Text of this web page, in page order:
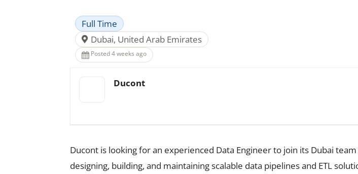
Full Time
Dubai, United Arab Emirates
Posted 4 weeks ago
Ducont
Ducont is looking for an experienced Data Engineer to join its Dubai
designing, building, and maintaining scalable data pipelines and ETL